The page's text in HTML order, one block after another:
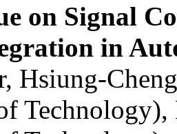
on Signal
in
Hsiung-